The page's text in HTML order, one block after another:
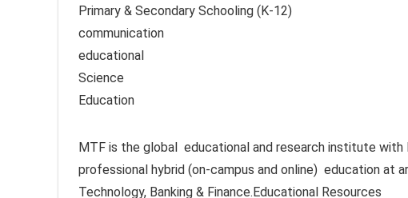
Primary & Secondary Schooling (K-12)
communication
educational
Science
Education
MTF is the global educational and research institute with
professional hybrid (on-campus and online) education at
Technology, Banking & Finance.Educational Resources